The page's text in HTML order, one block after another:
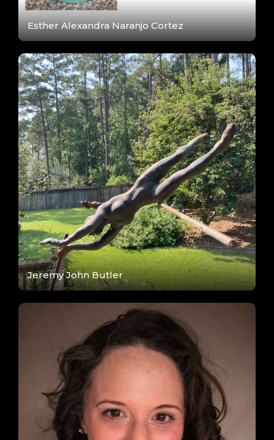
Esther Alexandra Naranjo Cortez
Jeremy John Butler